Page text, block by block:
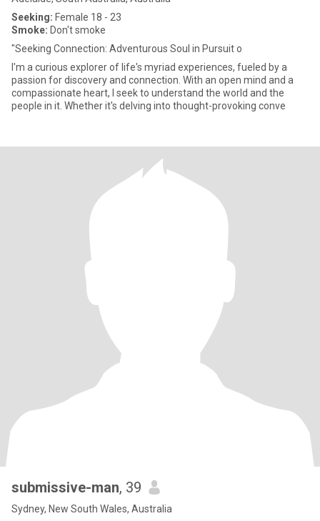
Seeking: Female 18 - 23
Smoke: Don't smoke
"Seeking Connection: Adventurous Soul in Pursuit o
I'm a curious explorer of life's myriad experiences, fueled by a
passion for discovery and connection. With an open mind and a
compassionate heart, I seek to understand the world and the
people in it. Whether it's delving into thought-provoking conve
submissive-man, 39
Sydney, New South Wales, Australia